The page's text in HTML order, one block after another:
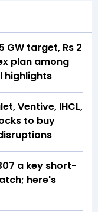
GW target, Rs 2
plan among
highlights
Ventive, IHCL,
to buy
a key short-
here's